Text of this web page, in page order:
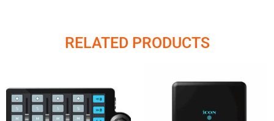
RELATED PRODUCTS